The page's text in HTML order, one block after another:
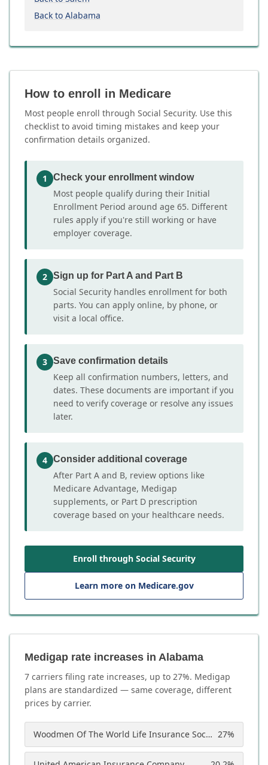
Back to Alabama
How to enroll in Medicare
Most people enroll through Social Security. Use this
checklist to avoid timing mistakes and keep your
confirmation details organized.
1 Check your enrollment window
Most people qualify during their Initial
Enrollment Period around age 65. Different
rules apply if you're still working or have
employer coverage.
2 Sign up for Part A and Part B
Social Security handles enrollment for both
parts. You can apply online, by phone, or
visit a local office.
3 Save confirmation details
Keep all confirmation numbers, letters, and
dates. These documents are important if you
need to verify coverage or resolve any issues
later.
4 Consider additional coverage
After Part A and B, review options like
Medicare Advantage, Medigap
supplements, or Part D prescription
coverage based on your healthcare needs.
Enroll through Social Security
Learn more on Medicare.gov
Medigap rate increases in Alabama
7 carriers filing rate increases, up to 27%. Medigap
plans are standardized — same coverage, different
prices by carrier.
Woodmen Of The World Life Insurance Society 27%